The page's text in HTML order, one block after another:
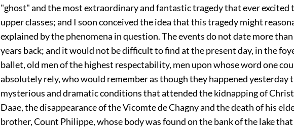
"ghost" and the most extraordinary and fantastic tragedy that ever excited
upper classes; and I soon conceived the idea that this tragedy might
explained by the phenomena in question. The events do not date more
years back; and it would not be difficult to find at the present day, in the
ballet, old men of the highest respectability, men upon whose word one
absolutely rely, who would remember as though they happened yesterday
mysterious and dramatic conditions that attended the kidnapping of
Daae, the disappearance of the Vicomte de Chagny and the death of his
brother, Count Philippe, whose body was found on the bank of the lake